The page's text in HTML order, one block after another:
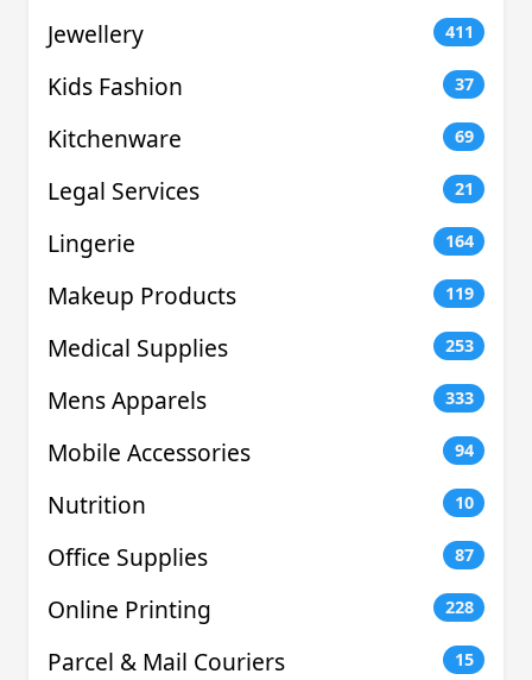
Jewellery 411
Kids Fashion 37
Kitchenware 69
Legal Services 21
Lingerie 164
Makeup Products 119
Medical Supplies 253
Mens Apparels 333
Mobile Accessories 94
Nutrition 10
Office Supplies 87
Online Printing 228
Parcel & Mail Couriers 15